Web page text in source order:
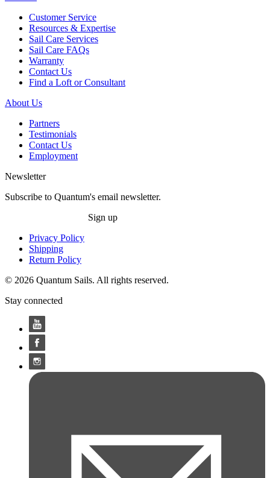
Customer Service
Resources & Expertise
Sail Care Services
Sail Care FAQs
Warranty
Contact Us
Find a Loft or Consultant
About Us
Partners
Testimonials
Contact Us
Employment
Newsletter
Subscribe to Quantum's email newsletter.
Sign up
Privacy Policy
Shipping
Return Policy
© 2026 Quantum Sails. All rights reserved.
Stay connected